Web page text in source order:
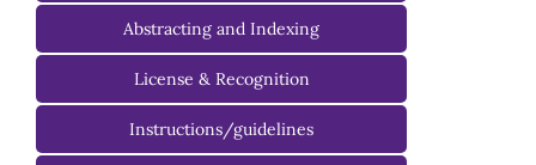
Editorial Advisory Board
Abstracting and Indexing
License & Recognition
Instructions/guidelines